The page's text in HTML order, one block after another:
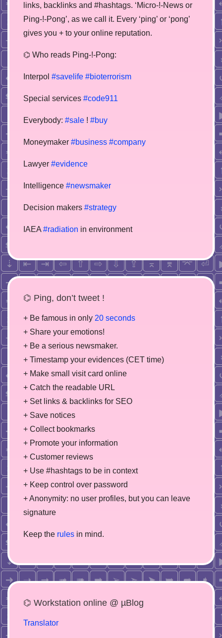
links, backlinks and #hashtags. ‘Micro-!-News or
Ping-!-Pong’, as we call it. Every ‘ping’ or ‘pong’
gives you + to your online reputation.
⌬ Who reads Ping-!-Pong:
Interpol #savelife #bioterrorism
Special services #code911
Everybody: #sale ! #buy
Moneymaker #business #company
Lawyer #evidence
Intelligence #newsmaker
Decision makers #strategy
IAEA #radiation in environment
⌬ Ping, don’t tweet !
+ Be famous in only 20 seconds
+ Share your emotions!
+ Be a serious newsmaker.
+ Timestamp your evidences (CET time)
+ Make small visit card online
+ Catch the readable URL
+ Set links & backlinks for SEO
+ Save notices
+ Collect bookmarks
+ Promote your information
+ Customer reviews
+ Use #hashtags to be in context
+ Keep control over password
+ Anonymity: no user profiles, but you can leave
signature
Keep the rules in mind.
⌬ Workstation online @ µBlog
Translator